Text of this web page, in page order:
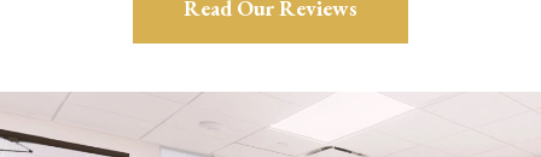
Read Our Reviews